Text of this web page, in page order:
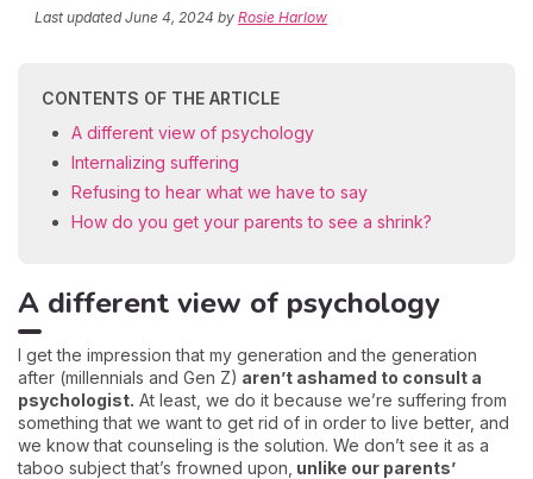
Last updatedJune 4, 2024 by Rosie Harlow
CONTENTS OF THE ARTICLE
A different view of psychology
Internalizing suffering
Refusing to hear what we have to say
How do you get your parents to see a shrink?
A different view of psychology
I get the impression that my generation and the generation
after (millennials and Gen Z) aren’t ashamed to consult a
psychologist. At least, we do it because we’re suffering from
something that we want to get rid of in order to live better, and
we know that counseling is the solution. We don’t see it as a
taboo subject that’s frowned upon, unlike our parents’